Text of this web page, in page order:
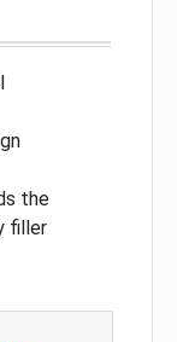
the
filler